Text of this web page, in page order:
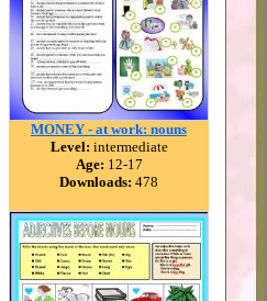
MONEY - at work: nouns
Level: intermediate
Age: 12-17
Downloads: 478